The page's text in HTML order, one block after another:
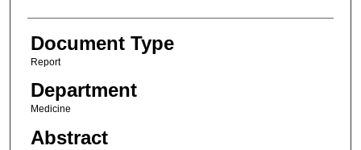
Document Type
Report
Department
Medicine
Abstract